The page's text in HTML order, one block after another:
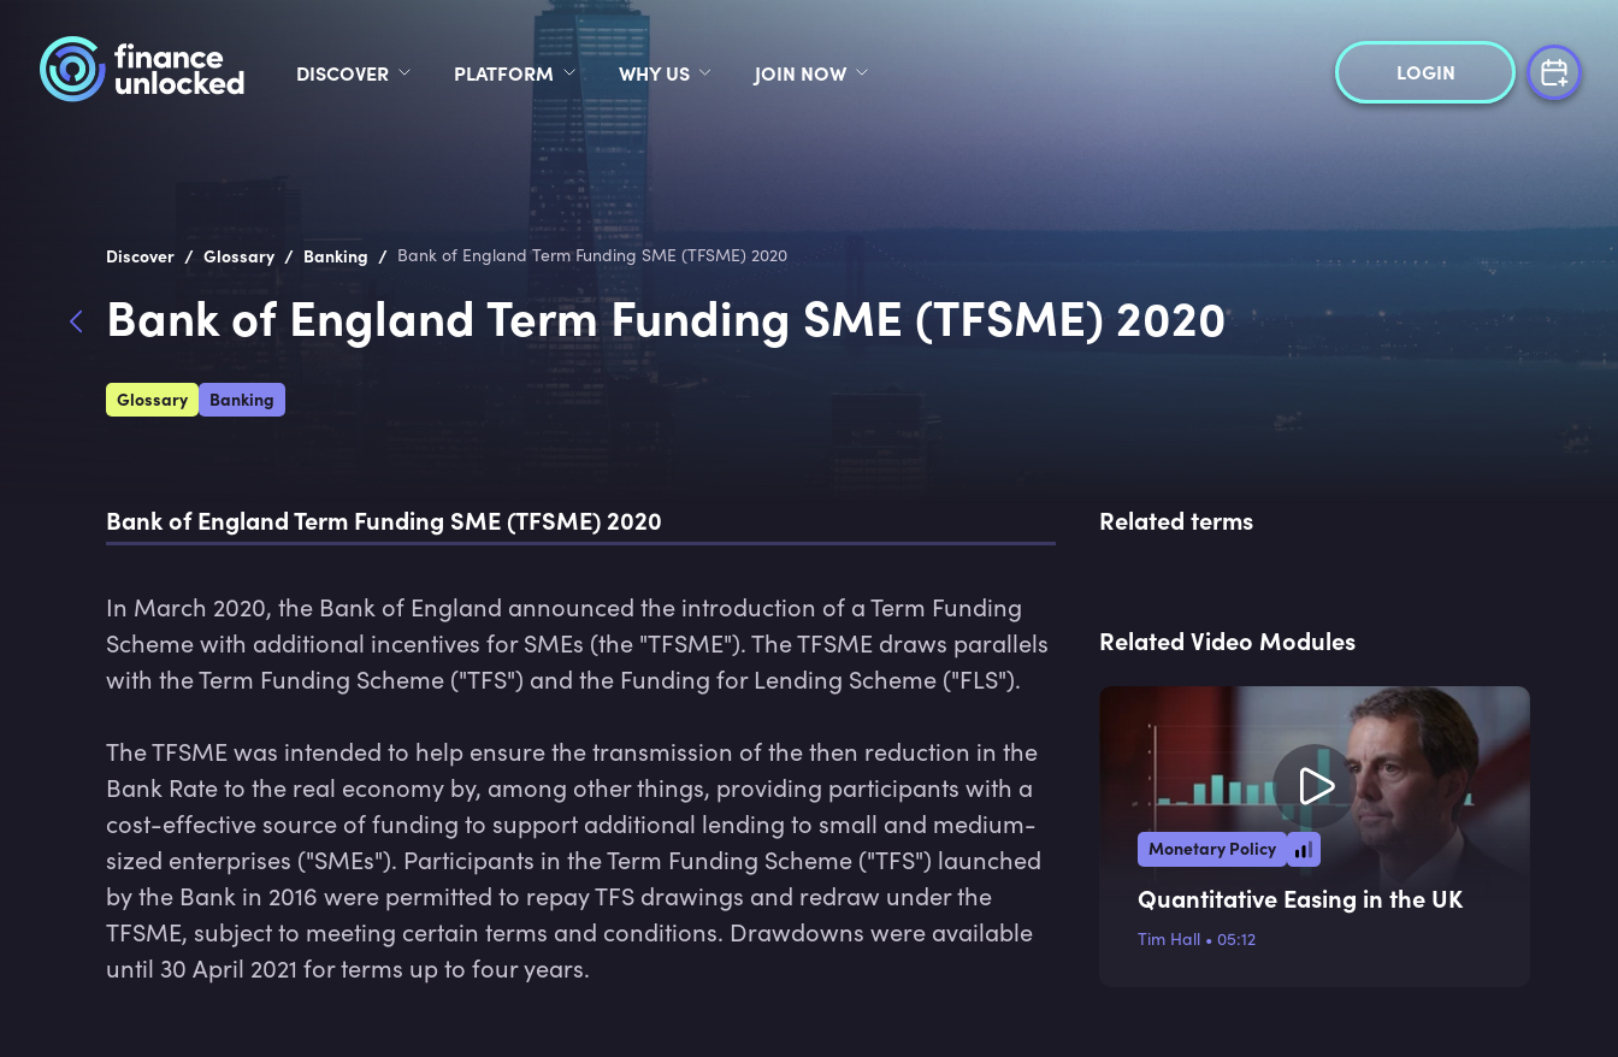
DISCOVER PLATFORM WHY US JOIN NOW LOGIN
Discover / Glossary / Banking / Bank of England Term Funding SME (TFSME) 2020
Bank of England Term Funding SME (TFSME) 2020
Glossary Banking
Bank of England Term Funding SME (TFSME) 2020
In March 2020, the Bank of England announced the introduction of a Term Funding
Scheme with additional incentives for SMEs (the "TFSME"). The TFSME draws parallels
with the Term Funding Scheme ("TFS") and the Funding for Lending Scheme ("FLS").
The TFSME was intended to help ensure the transmission of the then reduction in the
Bank Rate to the real economy by, among other things, providing participants with a
cost-effective source of funding to support additional lending to small and medium-
sized enterprises ("SMEs"). Participants in the Term Funding Scheme ("TFS") launched
by the Bank in 2016 were permitted to repay TFS drawings and redraw under the
TFSME, subject to meeting certain terms and conditions. Drawdowns were available
until 30 April 2021 for terms up to four years.
Related terms
Related Video Modules
Monetary Policy
Quantitative Easing in the UK
Tim Hall • 05:12